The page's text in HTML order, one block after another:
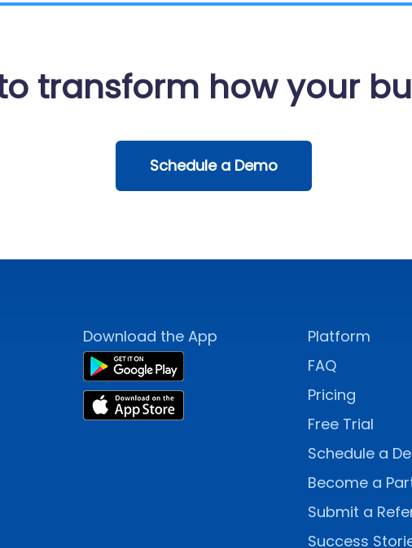
transform how your
Schedule a Demo
Download the App
Platform
FAQ
Pricing
Free Trial
Schedule a
Become a
Submit a
Success